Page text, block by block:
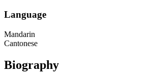
Language
Mandarin
Cantonese
Biography